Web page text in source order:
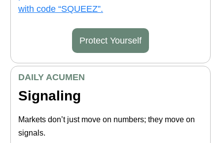
with code “SQUEEZ”.
Protect Yourself
DAILY ACUMEN
Signaling
Markets don’t just move on numbers; they move on
signals.